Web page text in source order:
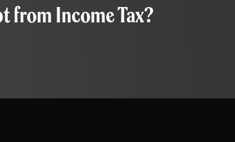
from Income Tax?